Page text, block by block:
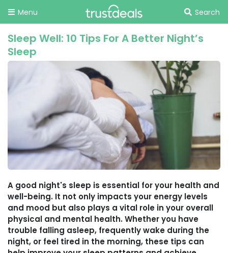
Menu Search
Sleep Well: 10 Tips For A Better Night’s
Sleep
A good night's sleep is essential for your health and
well-being. It not only impacts your energy levels
and mood but also plays a vital role in your overall
physical and mental health. Whether you have
trouble falling asleep, frequently wake during the
night, or feel tired in the morning, these tips can